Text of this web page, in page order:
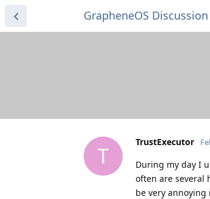
GrapheneOS
T
TrustExecutor
During my day I
often are several
be very